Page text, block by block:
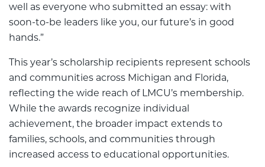
well as everyone who submitted an essay: with
soon-to-be leaders like you, our future’s in good
hands.”
This year’s scholarship recipients represent schools
and communities across Michigan and Florida,
reflecting the wide reach of LMCU’s membership.
While the awards recognize individual
achievement, the broader impact extends to
families, schools, and communities through
increased access to educational opportunities.